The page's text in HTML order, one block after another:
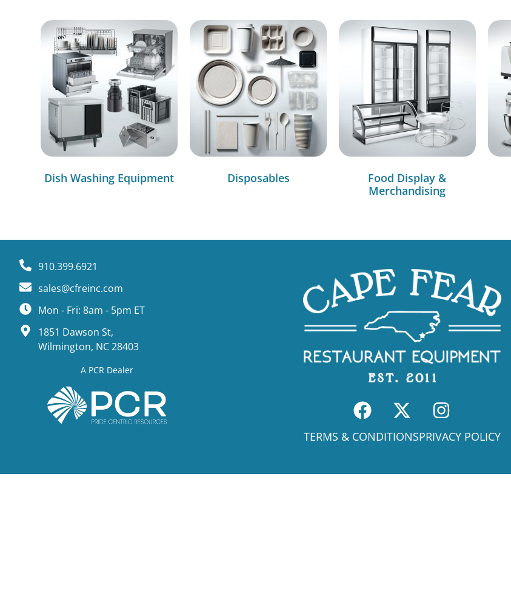
Dish Washing Equipment Disposables
Food Display &
Merchandising
910.399.6921
sales@cfreinc.com
Mon - Fri: 8am - 5pm ET
1851 Dawson St,
Wilmington, NC 28403
A PCR Dealer
TERMS & CONDITIONSPRIVACY POLICY